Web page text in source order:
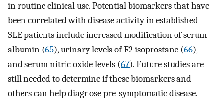
in routine clinical use. Potential biomarkers that have
been correlated with disease activity in established
SLE patients include increased modification of serum
albumin (65), urinary levels of F2 isoprostane (66),
and serum nitric oxide levels (67). Future studies are
still needed to determine if these biomarkers and
others can help diagnose pre-symptomatic disease.